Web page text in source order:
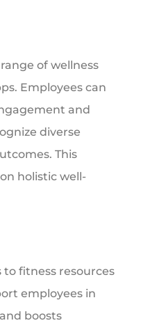
of wellness
Employees can
and
diverse
This
holistic well-
to fitness resources
employees in
boosts